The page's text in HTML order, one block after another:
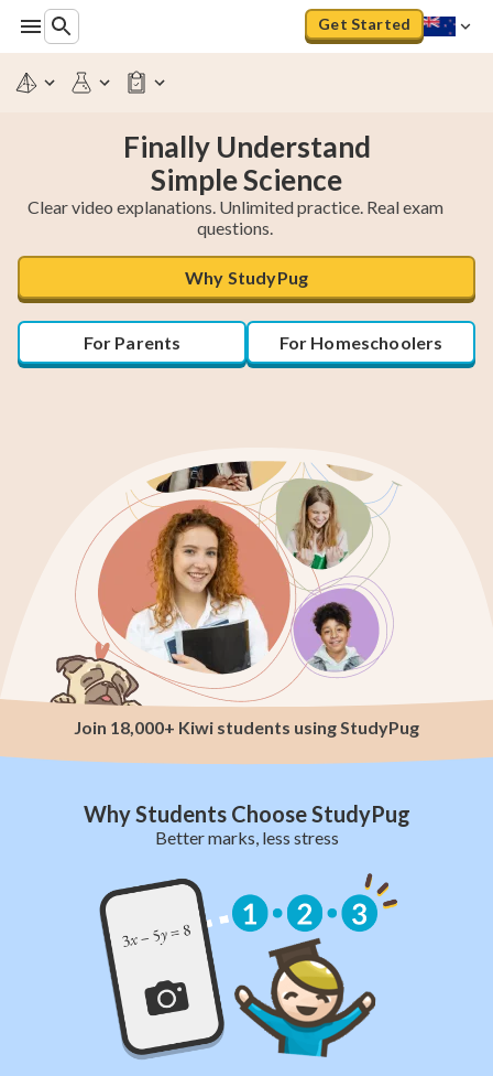
Get Started
Finally Understand
Clear video explanations. Unlimited practice. Real exam
questions.
Why StudyPug
For Parents For Homeschoolers
Join 18,000+ Kiwi students using StudyPug
Why Students Choose StudyPug
Better marks, less stress